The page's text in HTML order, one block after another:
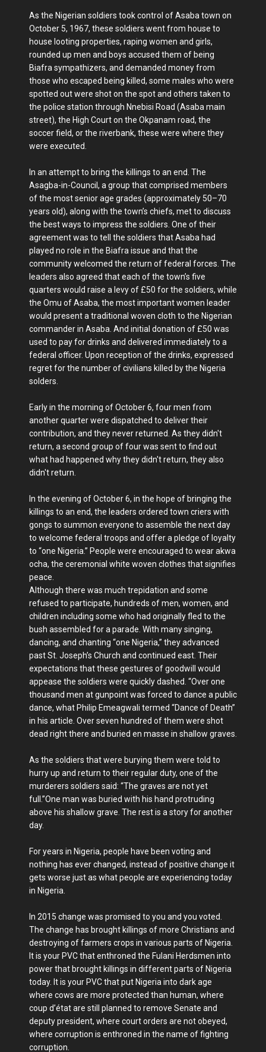
As the Nigerian soldiers took control of Asaba town on
October 5, 1967, these soldiers went from house to
house looting properties, raping women and girls,
rounded up men and boys accused them of being
Biafra sympathizers, and demanded money from
those who escaped being killed, some males who were
spotted out were shot on the spot and others taken to
the police station through Nnebisi Road (Asaba main
street), the High Court on the Okpanam road, the
soccer field, or the riverbank, these were where they
were executed.
In an attempt to bring the killings to an end. The
Asagba-in-Council, a group that comprised members
of the most senior age grades (approximately 50–70
years old), along with the town’s chiefs, met to discuss
the best ways to impress the soldiers. One of their
agreement was to tell the soldiers that Asaba had
played no role in the Biafra issue and that the
community welcomed the return of federal forces. The
leaders also agreed that each of the town’s five
quarters would raise a levy of £50 for the soldiers, while
the Omu of Asaba, the most important women leader
would present a traditional woven cloth to the Nigerian
commander in Asaba. And initial donation of £50 was
used to pay for drinks and delivered immediately to a
federal officer. Upon reception of the drinks, expressed
regret for the number of civilians killed by the Nigeria
solders.
Early in the morning of October 6, four men from
another quarter were dispatched to deliver their
contribution, and they never returned. As they didn't
return, a second group of four was sent to find out
what had happened why they didn't return, they also
didn't return.
In the evening of October 6, in the hope of bringing the
killings to an end, the leaders ordered town criers with
gongs to summon everyone to assemble the next day
to welcome federal troops and offer a pledge of loyalty
to “one Nigeria.” People were encouraged to wear akwa
ocha, the ceremonial white woven clothes that signifies
peace.
Although there was much trepidation and some
refused to participate, hundreds of men, women, and
children including some who had originally fled to the
bush assembled for a parade. With many singing,
dancing, and chanting “one Nigeria,” they advanced
past St. Joseph’s Church and continued east. Their
expectations that these gestures of goodwill would
appease the soldiers were quickly dashed. “Over one
thousand men at gunpoint was forced to dance a public
dance, what Philip Emeagwali termed “Dance of Death”
in his article. Over seven hundred of them were shot
dead right there and buried en masse in shallow graves.
As the soldiers that were burying them were told to
hurry up and return to their regular duty, one of the
murderers soldiers said: “The graves are not yet
full.”One man was buried with his hand protruding
above his shallow grave. The rest is a story for another
day.
For years in Nigeria, people have been voting and
nothing has ever changed, instead of positive change it
gets worse just as what people are experiencing today
in Nigeria.
In 2015 change was promised to you and you voted.
The change has brought killings of more Christians and
destroying of farmers crops in various parts of Nigeria.
It is your PVC that enthroned the Fulani Herdsmen into
power that brought killings in different parts of Nigeria
today. It is your PVC that put Nigeria into dark age
where cows are more protected than human, where
coup d’état are still planned to remove Senate and
deputy president, where court orders are not obeyed,
where corruption is enthroned in the name of fighting
corruption.